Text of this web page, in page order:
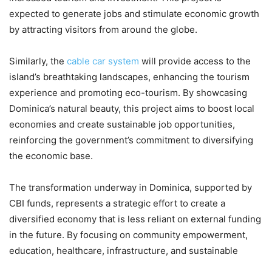
expected to generate jobs and stimulate economic growth
by attracting visitors from around the globe.
Similarly, the cable car system will provide access to the
island’s breathtaking landscapes, enhancing the tourism
experience and promoting eco-tourism. By showcasing
Dominica’s natural beauty, this project aims to boost local
economies and create sustainable job opportunities,
reinforcing the government’s commitment to diversifying
the economic base.
The transformation underway in Dominica, supported by
CBI funds, represents a strategic effort to create a
diversified economy that is less reliant on external funding
in the future. By focusing on community empowerment,
education, healthcare, infrastructure, and sustainable